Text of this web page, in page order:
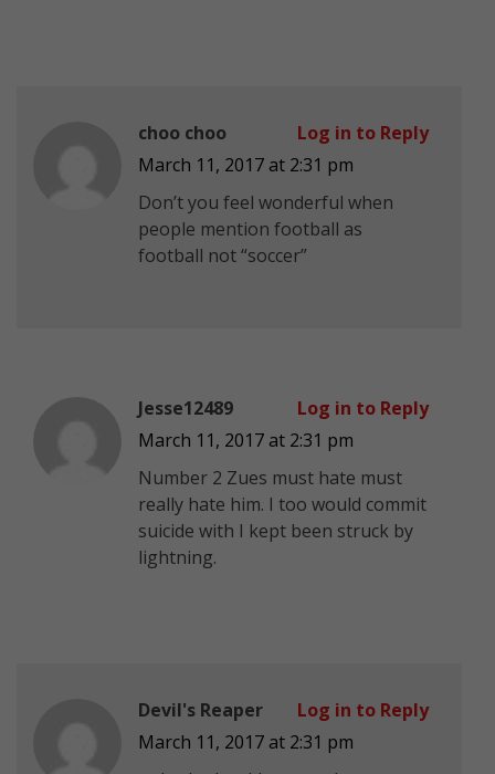
choo choo
March 11, 2017 at 2:31 pm
Don’t you feel wonderful when
people mention football as
football not “soccer”
Log in to Reply
Jesse12489
March 11, 2017 at 2:31 pm
Number 2 Zues must hate must
really hate him. I too would commit
suicide with I kept been struck by
lightning.
Log in to Reply
Devil's Reaper
March 11, 2017 at 2:31 pm
Log in to Reply